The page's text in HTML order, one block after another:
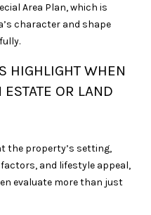
Area Plan, which is
character and shape
HIGHLIGHT WHEN
OR LAND
the property’s setting,
and lifestyle appeal,
evaluate more than just